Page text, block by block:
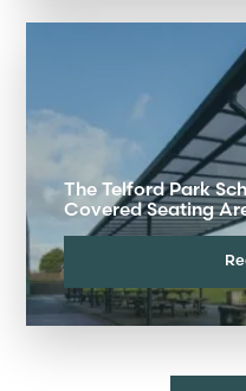
The Telford Park
Covered Seating